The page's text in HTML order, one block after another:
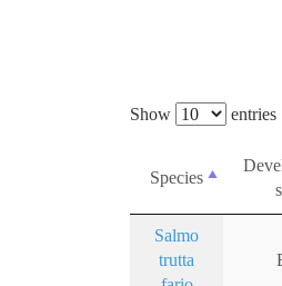
Show entries
Species
Salmo
trutta